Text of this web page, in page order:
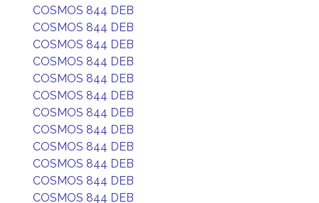
COSMOS 844 DEB
COSMOS 844 DEB
COSMOS 844 DEB
COSMOS 844 DEB
COSMOS 844 DEB
COSMOS 844 DEB
COSMOS 844 DEB
COSMOS 844 DEB
COSMOS 844 DEB
COSMOS 844 DEB
COSMOS 844 DEB
COSMOS 844 DEB